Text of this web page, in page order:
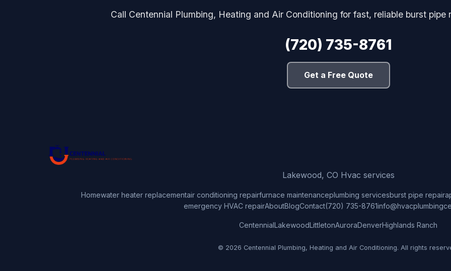
Call Centennial Plumbing, Heating and Air Conditioning for fast, reliable burst pipe
(720) 735-8761
Get a Free Quote
Lakewood, CO Hvac services
Homewater heater replacementair conditioning repairfurnace maintenanceplumbing servicesburst pipe repair
emergency HVAC repairAboutBlogContact(720) 735-8761
CentennialLakewoodLittletonAuroraDenverHighlands Ranch
© 2026 Centennial Plumbing, Heating and Air Conditioning. All rights